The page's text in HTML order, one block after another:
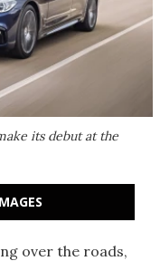
its debut at the
over the roads,